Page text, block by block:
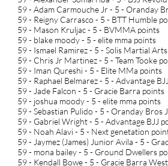
59 - Adam Carmouche Jr - 5 - Oranday
59 - Reigny Carrasco - 5 - BTT Humble
59 - Mason Kruljac - 5 - BVMMA points
59 - blake moody - 5 - elite mma points
59 - Ismael Ramirez - 5 - Solis Martial
59 - Chris Jr Martinez - 5 - Team Tooke
59 - Iman Qureshi - 5 - Elite MMa points
59 - Raphael Belmarez - 5 - Advantage
59 - Jade Falcon - 5 - Gracie Barra points
59 - joshua moody - 5 - elite mma points
59 - Sebastian Pulido - 5 - Oranday Bros
59 - Gabriel Wright - 5 - Advantage BJJ
59 - Noah Alavi - 5 - Next genetation
59 - Jaymez (James) Junior Avila - 5 -
59 - mona bailey - 5 - Ground Dwellers
59 - Kendall Bowe - 5 - Gracie Barra